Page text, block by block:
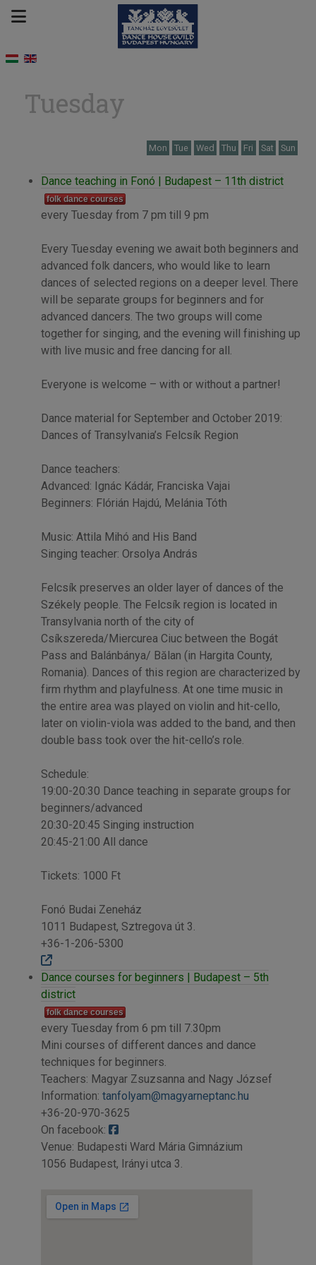
Tuesday
Mon Tue Wed Thu Fri Sat Sun
Dance teaching in Fonó | Budapest – 11th district
folk dance courses
every Tuesday from 7 pm till 9 pm
Every Tuesday evening we await both beginners and
advanced folk dancers, who would like to learn
dances of selected regions on a deeper level. There
will be separate groups for beginners and for
advanced dancers. The two groups will come
together for singing, and the evening will finishing up
with live music and free dancing for all.
Everyone is welcome – with or without a partner!
Dance material for September and October 2019:
Dances of Transylvania’s Felcsík Region
Dance teachers:
Advanced: Ignác Kádár, Franciska Vajai
Beginners: Flórián Hajdú, Melánia Tóth
Music: Attila Mihó and His Band
Singing teacher: Orsolya András
Felcsík preserves an older layer of dances of the
Székely people. The Felcsík region is located in
Transylvania north of the city of
Csíkszereda/Miercurea Ciuc between the Bogát
Pass and Balánbánya/ Bălan (in Hargita County,
Romania). Dances of this region are characterized by
firm rhythm and playfulness. At one time music in
the entire area was played on violin and hit-cello,
later on violin-viola was added to the band, and then
double bass took over the hit-cello’s role.
Schedule:
19:00-20:30 Dance teaching in separate groups for
beginners/advanced
20:30-20:45 Singing instruction
20:45-21:00 All dance
Tickets: 1000 Ft
Fonó Budai Zeneház
1011 Budapest, Sztregova út 3.
+36-1-206-5300
Dance courses for beginners | Budapest – 5th
district
folk dance courses
every Tuesday from 6 pm till 7.30pm
Mini courses of different dances and dance
techniques for beginners.
Teachers: Magyar Zsuzsanna and Nagy József
Information: tanfolyam@magyarneptanc.hu
+36-20-970-3625
On facebook:
Venue: Budapesti Ward Mária Gimnázium
1056 Budapest, Irányi utca 3.